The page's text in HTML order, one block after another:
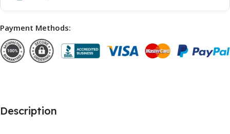
Payment Methods:
Description